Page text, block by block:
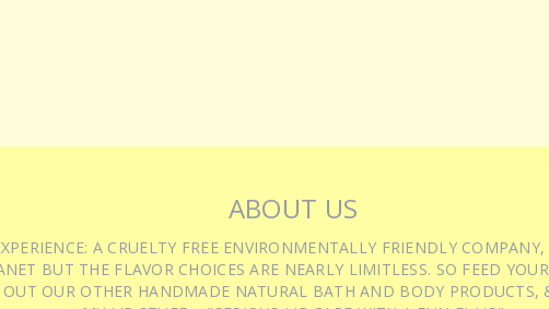
ABOUT US
A CRUELTY FREE ENVIRONMENTALLY FRIENDLY
BUT THE FLAVOR CHOICES ARE NEARLY LIMITLESS. SO FEED
OUR OTHER HANDMADE NATURAL BATH AND BODY